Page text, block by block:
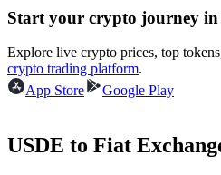
Earn
Start your crypto journey in
Explore live crypto prices, top
crypto trading platform.
App Store
Google Play
USDE to Fiat